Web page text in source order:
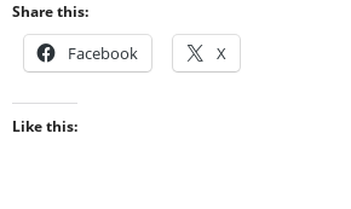
Share this:
Facebook X
Like this: